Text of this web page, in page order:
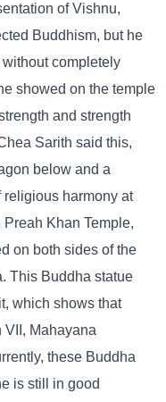
of Vishnu,
Buddhism, but he
completely
showed on the temple
and strength
Sarith said this,
below and a
harmony at
Khan Temple,
on both sides of the
This Buddha statue
which shows that
Mahayana
these Buddha
is still in good